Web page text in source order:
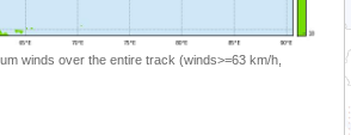
winds over the entire track (winds>=63 km/h,